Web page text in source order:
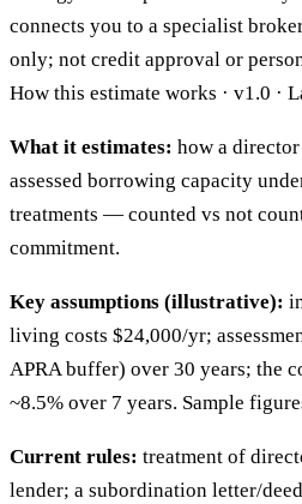
connects you to a specialist
only; not credit approval or
How this estimate works · v1.0 ·
What it estimates: how a
assessed borrowing capacity
treatments — counted vs not
commitment.
Key assumptions (illustrative):
living costs $24,000/yr;
APRA buffer) over 30 years; the
~8.5% over 7 years. Sample
Current rules: treatment of
lender; a subordination letter/